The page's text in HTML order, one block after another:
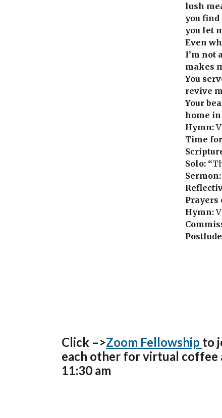
lush
you find
you let
Even
I’m not
makes
You
revive
Your
home in
Hymn:
Time
Solo: “
Sermon:
Prayers
Hymn:
Click –>Zoom Fellowship to
each other for virtual coffee
11:30 am